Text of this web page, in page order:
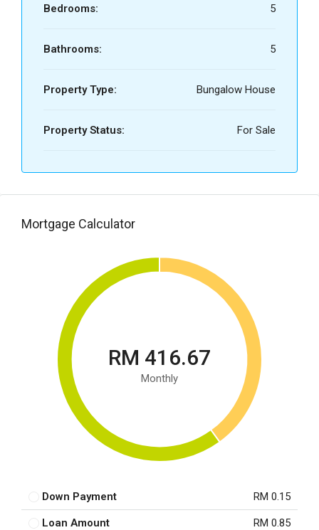
Bedrooms: 5
Bathrooms: 5
Property Type: Bungalow House
Property Status: For Sale
Mortgage Calculator
RM 416.67
Monthly
Down Payment RM 0.15
Loan Amount RM 0.85